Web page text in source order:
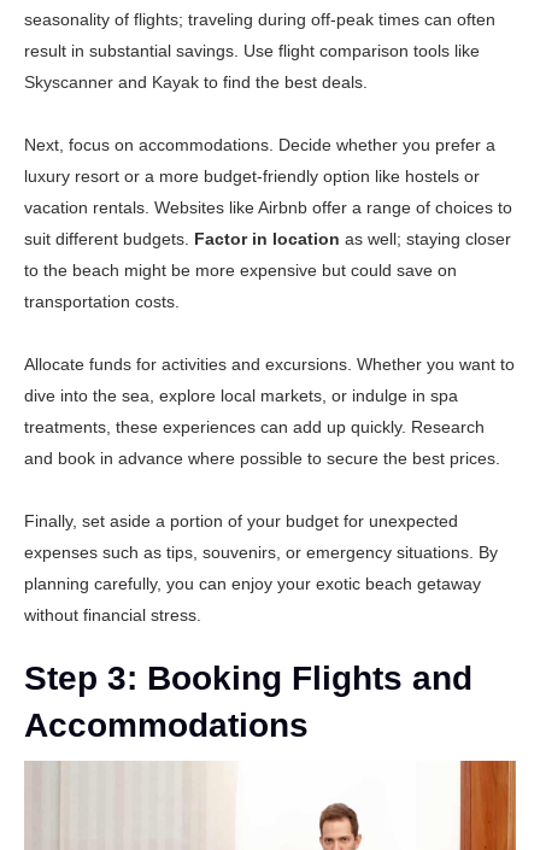
seasonality of flights; traveling during off-peak times can often
result in substantial savings. Use flight comparison tools like
Skyscanner and Kayak to find the best deals.
Next, focus on accommodations. Decide whether you prefer a
luxury resort or a more budget-friendly option like hostels or
vacation rentals. Websites likeAirbnb offer a range of choices to
suit different budgets. Factor in location as well; staying closer
to the beach might be more expensive but could save on
transportation costs.
Allocate funds for activities and excursions. Whether you want to
dive into the sea, explore local markets, or indulge in spa
treatments, these experiences can add up quickly. Research
and book in advance where possible to secure the best prices.
Finally, set aside a portion of your budget for unexpected
expenses such as tips, souvenirs, or emergency situations. By
planning carefully, you can enjoy your exotic beach getaway
without financial stress.
Step 3: Booking Flights and
Accommodations